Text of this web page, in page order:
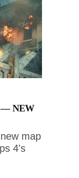
— NEW
map
4's